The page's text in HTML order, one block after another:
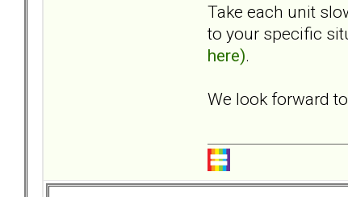
Take each unit
to your specific
here).
We look forward